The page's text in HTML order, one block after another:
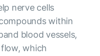
nerve cells
within
blood vessels,
which